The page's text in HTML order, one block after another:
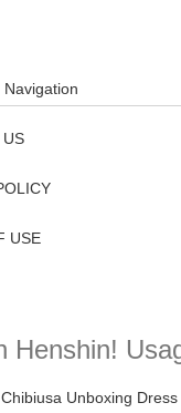
Navigation
USE
Henshin!
Unboxing